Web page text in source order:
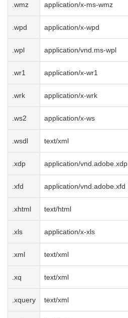
.wmz application/x-ms-wmz
.wpd application/x-wpd
.wpl application/vnd.ms-wpl
.wr1 application/x-wr1
.wrk application/x-wrk
.ws2 application/x-ws
.wsdl text/xml
.xdp application/vnd.adobe.xdp
.xfd application/vnd.adobe.xfd
.xhtml text/html
.xls application/x-xls
.xml text/xml
.xq text/xml
.xquery text/xml